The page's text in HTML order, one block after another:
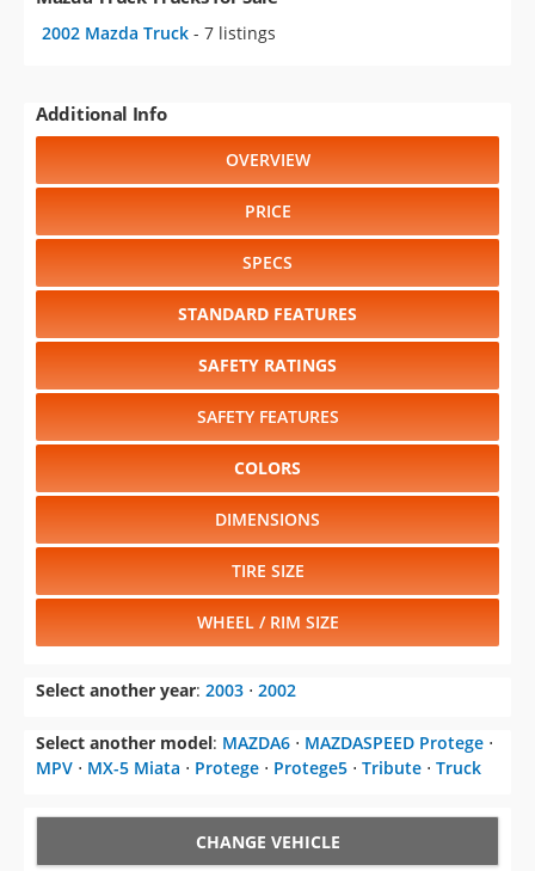
2002 Mazda Truck - 7 listings
Additional Info
OVERVIEW
PRICE
SPECS
STANDARD FEATURES
SAFETY RATINGS
SAFETY FEATURES
COLORS
DIMENSIONS
TIRE SIZE
WHEEL / RIM SIZE
Select another year: 2003 ⋅ 2002
Select another model: MAZDA6 ⋅ MAZDASPEED Protege ⋅
MPV ⋅ MX-5 Miata ⋅ Protege ⋅ Protege5 ⋅ Tribute ⋅ Truck
CHANGE VEHICLE